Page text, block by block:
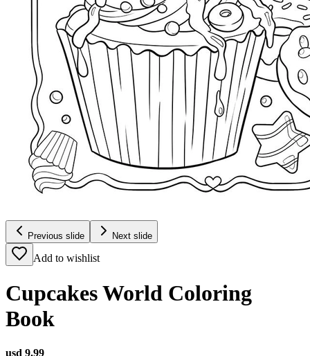
Previous slide Next slide
Add to wishlist
Cupcakes World Coloring
Book
usd 9.99